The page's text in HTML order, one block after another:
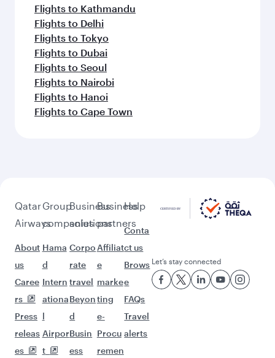
Flights to Kathmandu
Flights to Delhi
Flights to Tokyo
Flights to Dubai
Flights to Seoul
Flights to Nairobi
Flights to Hanoi
Flights to Cape Town
Qatar
Airways
About
us
Caree
rs
Press
releas
es
Group
companies
Hama
d
Intern
ationa
l
Airpor
t
Business
solutions
Corpo
rate
travel
Beyon
d
Busin
ess
Business
partners
Affiliat
e
marke
ting
e-
Procu
remen
Help
Conta
ct us
Brows
e
FAQs
Travel
alerts
Let’s stay connected